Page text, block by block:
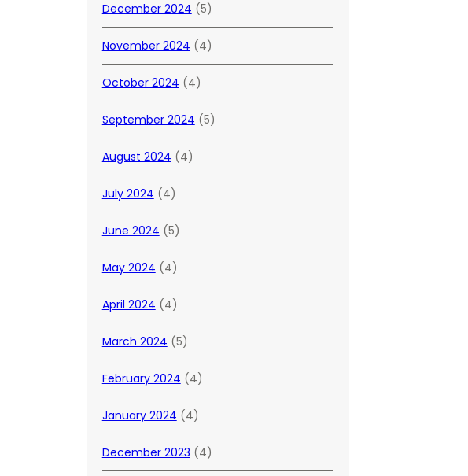
December 2024 (5)
November 2024 (4)
October 2024 (4)
September 2024 (5)
August 2024 (4)
July 2024 (4)
June 2024 (5)
May 2024 (4)
April 2024 (4)
March 2024 (5)
February 2024 (4)
January 2024 (4)
December 2023 (4)